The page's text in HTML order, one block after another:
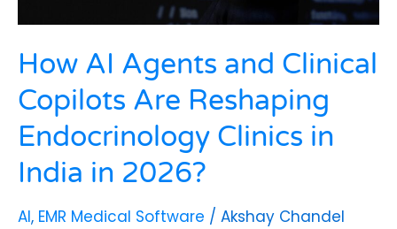
How AI Agents and Clinical
Copilots Are Reshaping
Endocrinology Clinics in
India in 2026?
AI, EMR Medical Software / Akshay Chandel
2026?